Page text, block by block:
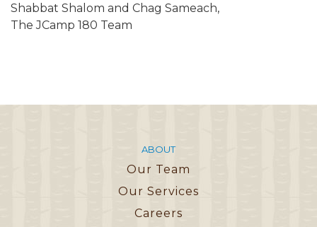
Shabbat Shalom and Chag Sameach,
The JCamp 180 Team
ABOUT
Our Team
Our Services
Careers